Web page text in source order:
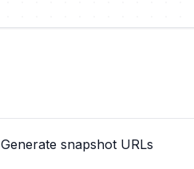
Generate snapshot URLs